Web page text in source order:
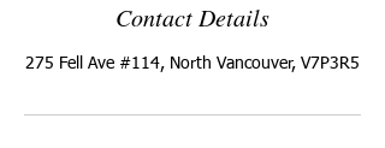
Contact Details
275 Fell Ave #114, North Vancouver, V7P3R5